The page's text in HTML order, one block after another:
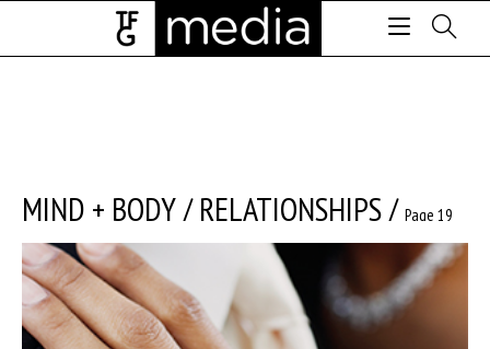
MIND + BODY/ RELATIONSHIPS/ Page 19